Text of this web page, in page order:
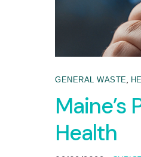
GENERAL WASTE,
Maine’s
Health